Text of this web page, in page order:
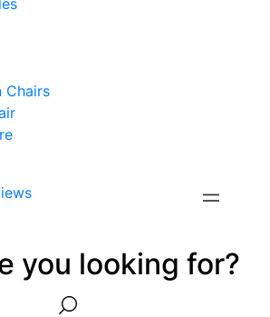
Chairs
you looking for?